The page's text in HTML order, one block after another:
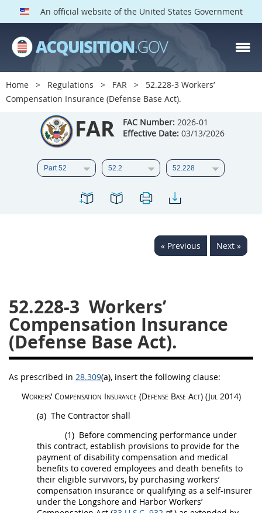
An official website of the United States Government
Home Regulations FAR
52.228-3 Workers’
Compensation Insurance (Defense Base Act).
FAR FAC Number: 2026-01
Effective Date: 03/13/2026
« Previous Next »
52.228-3 Workers’
Compensation Insurance
(Defense Base Act).
As prescribed in 28.309(a), insert the following clause:
Workers’ Compensation Insurance (Defense Base Act) (Jul 2014)
(a) The Contractor shall
(1) Before commencing performance under
this contract, establish provisions to provide for the
payment of disability compensation and medical
benefits to covered employees and death benefits to
their eligible survivors, by purchasing workers’
compensation insurance or qualifying as a self-insurer
under the Longshore and Harbor Workers’
FAR PARTS
Index
List of Sections Affected
DOD Deviations
2 3 4
5
8 9
10
20
31
32 33 34
35
36
37 38 39
40
41
42 43 44
45
46
47 48 49
50
51
52 53
Changes
Style Formatter